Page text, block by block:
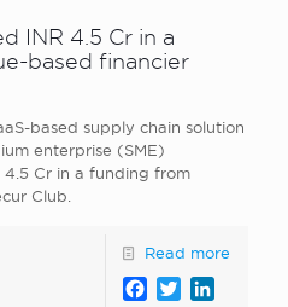
INR 4.5 Cr in a
based financier
based supply chain solution
enterprise (SME)
4.5 Cr in a funding from
Club.
Read more
Facebook
Twitter